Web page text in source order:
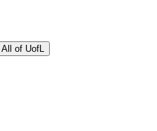
All of UofL